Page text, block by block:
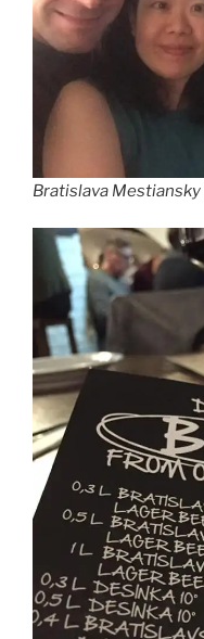
Bratislava